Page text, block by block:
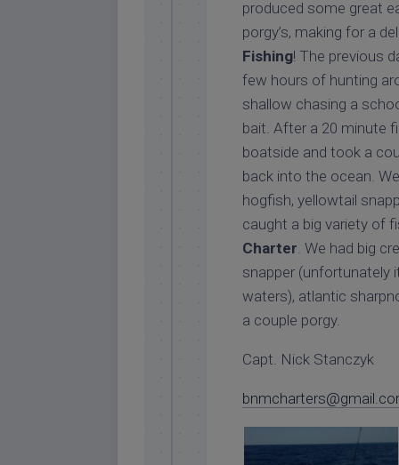
produced some great
porgy’s, making for a
Fishing! The previous
few hours of hunting
shallow chasing a
bait. After a 20 minute
boatside and took a
back into the ocean.
hogfish, yellowtail
caught a big variety of
Charter. We had big
snapper (unfortunately
waters), atlantic
a couple porgy.
Capt. Nick Stanczyk